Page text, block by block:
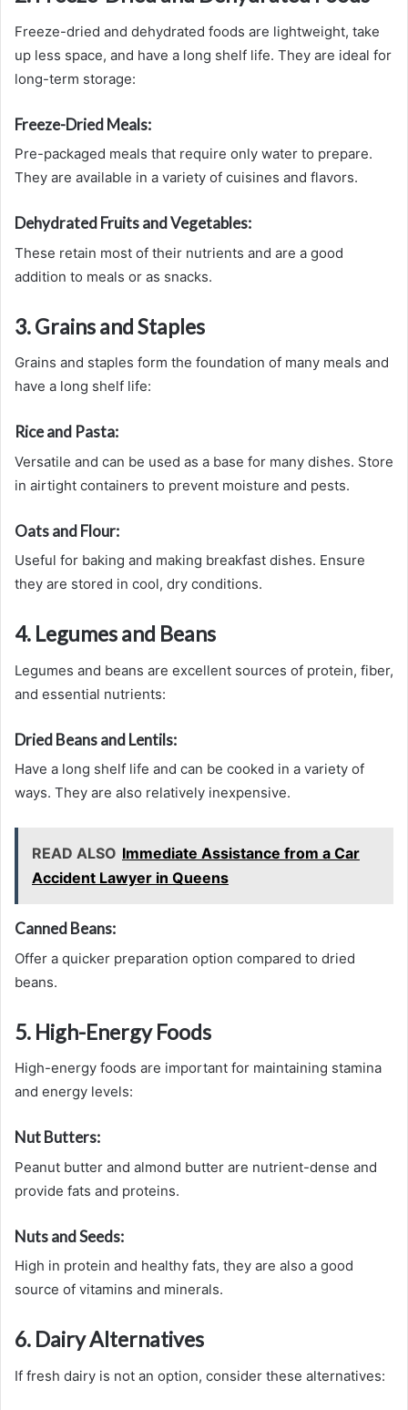
Freeze-dried and dehydrated foods are lightweight, take
up less space, and have a long shelf life. They are ideal for
long-term storage:
Freeze-Dried Meals:
Pre-packaged meals that require only water to prepare.
They are available in a variety of cuisines and flavors.
Dehydrated Fruits and Vegetables:
These retain most of their nutrients and are a good
addition to meals or as snacks.
3. Grains and Staples
Grains and staples form the foundation of many meals and
have a long shelf life:
Rice and Pasta:
Versatile and can be used as a base for many dishes. Store
in airtight containers to prevent moisture and pests.
Oats and Flour:
Useful for baking and making breakfast dishes. Ensure
they are stored in cool, dry conditions.
4. Legumes and Beans
Legumes and beans are excellent sources of protein, fiber,
and essential nutrients:
Dried Beans and Lentils:
Have a long shelf life and can be cooked in a variety of
ways. They are also relatively inexpensive.
READ ALSO Immediate Assistance from a Car
Accident Lawyer in Queens
Canned Beans:
Offer a quicker preparation option compared to dried
beans.
5. High-Energy Foods
High-energy foods are important for maintaining stamina
and energy levels:
Nut Butters:
Peanut butter and almond butter are nutrient-dense and
provide fats and proteins.
Nuts and Seeds:
High in protein and healthy fats, they are also a good
source of vitamins and minerals.
6. Dairy Alternatives
If fresh dairy is not an option, consider these alternatives: